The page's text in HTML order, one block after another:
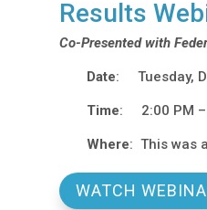
Results
Co-Presented with
Date: Tuesday,
Time: 2:00 PM –
Where: This was
WATCH